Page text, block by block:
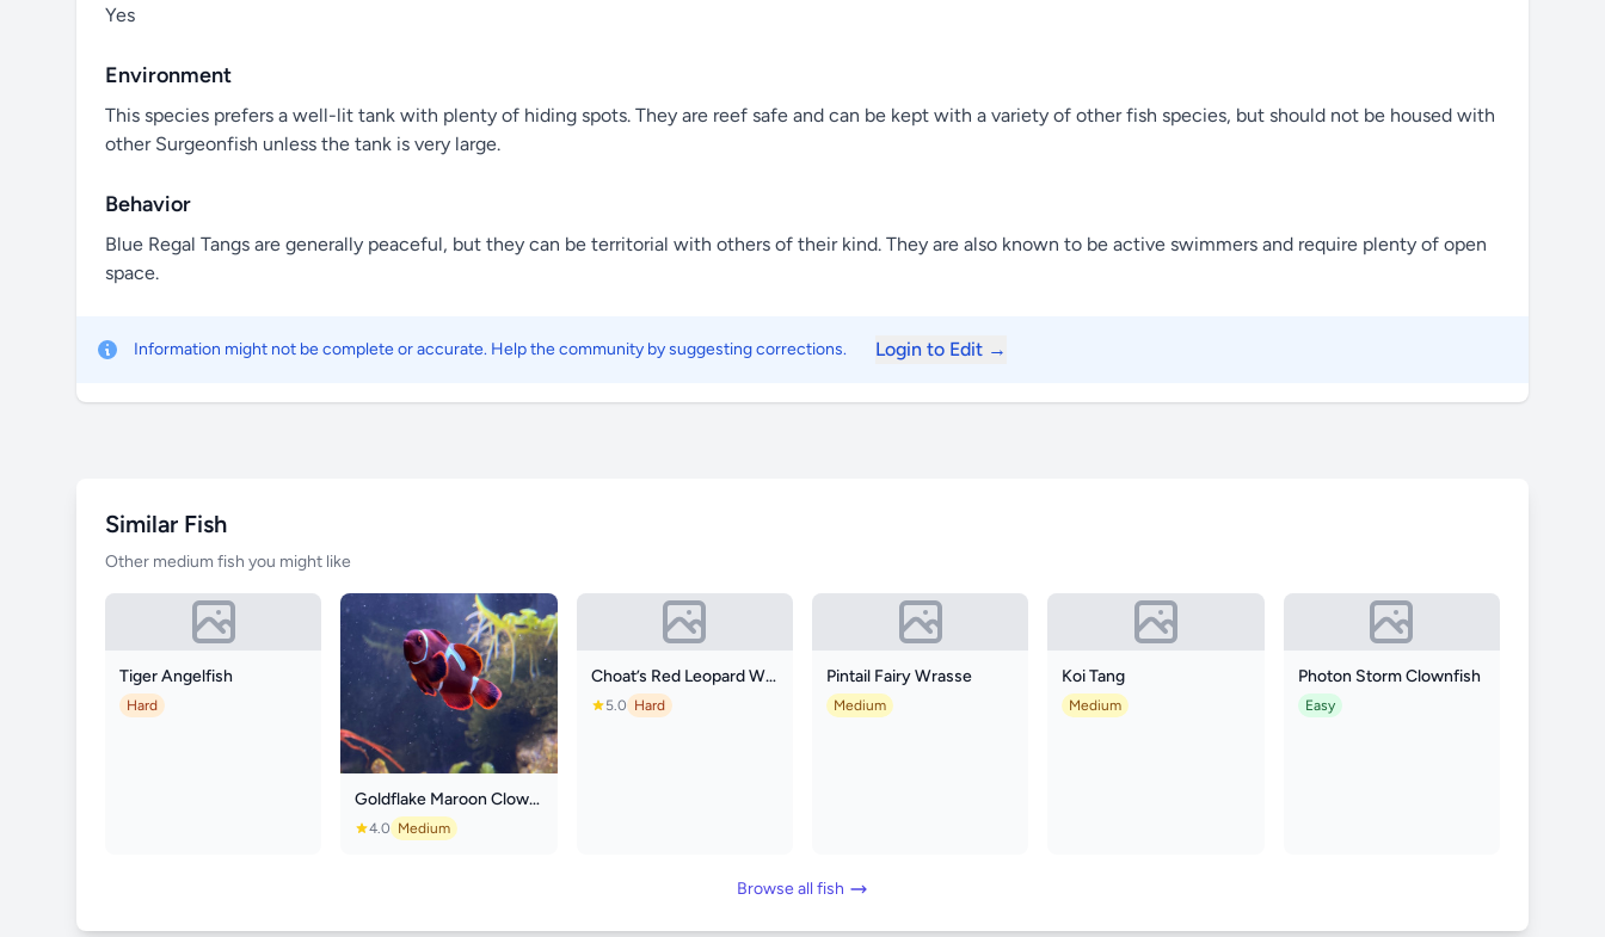
Yes
Environment
This species prefers a well-lit tank with plenty of hiding spots. They are reef safe and can be kept with a variety of other fish species, but should not be housed with
other Surgeonfish unless the tank is very large.
Behavior
Blue Regal Tangs are generally peaceful, but they can be territorial with others of their kind. They are also known to be active swimmers and require plenty of open
space.
Information might not be complete or accurate. Help the community by suggesting corrections. Login to Edit →
Similar Fish
Other medium fish you might like
Tiger Angelfish
Hard
Goldflake Maroon Clownfish
4.0 Medium
Choat’s Red Leopard Wrasse
5.0 Hard
Pintail Fairy Wrasse
Medium
Koi Tang
Medium
Photon Storm Clownfish
Easy
Browse all fish